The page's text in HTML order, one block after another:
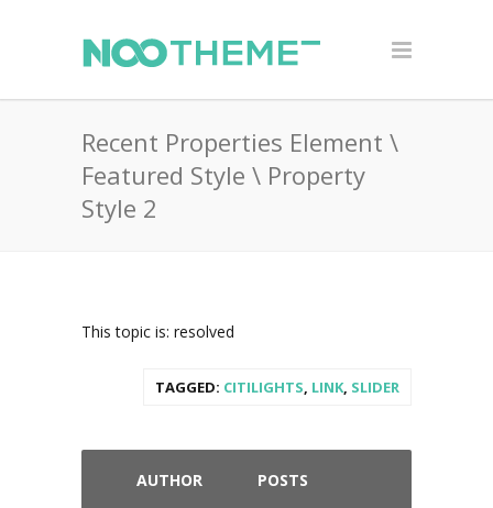
Recent Properties Element \
Featured Style \ Property
Style 2
This topic is: resolved
TAGGED: CITILIGHTS, LINK, SLIDER
AUTHOR POSTS